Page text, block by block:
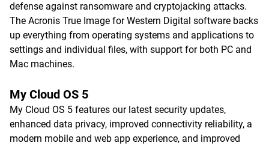
defense against ransomware and cryptojacking attacks.
The Acronis True Image for Western Digital software backs
up everything from operating systems and applications to
settings and individual files, with support for both PC and
Mac machines.
My Cloud OS 5
My Cloud OS 5 features our latest security updates,
enhanced data privacy, improved connectivity reliability, a
modern mobile and web app experience, and improved